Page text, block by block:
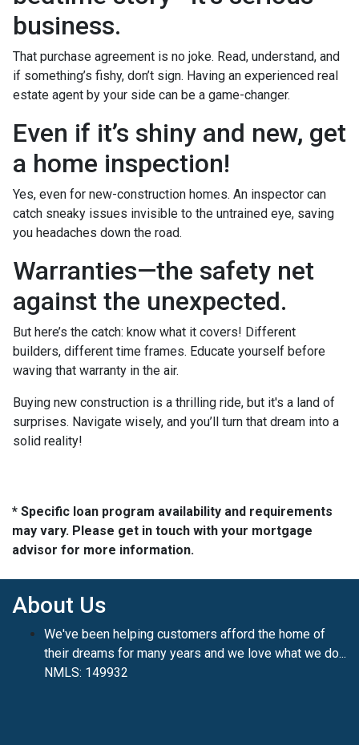
business.
That purchase agreement is no joke. Read, understand, and
if something’s fishy, don’t sign. Having an experienced real
estate agent by your side can be a game-changer.
Even if it’s shiny and new, get
a home inspection!
Yes, even for new-construction homes. An inspector can
catch sneaky issues invisible to the untrained eye, saving
you headaches down the road.
Warranties—the safety net
against the unexpected.
But here’s the catch: know what it covers! Different
builders, different time frames. Educate yourself before
waving that warranty in the air.
Buying new construction is a thrilling ride, but it's a land of
surprises. Navigate wisely, and you’ll turn that dream into a
solid reality!
* Specific loan program availability and requirements
may vary. Please get in touch with your mortgage
advisor for more information.
About Us
We've been helping customers afford the home of
their dreams for many years and we love what we do...
NMLS: 149932